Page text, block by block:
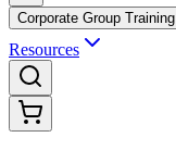
Corporate Group Training
Resources